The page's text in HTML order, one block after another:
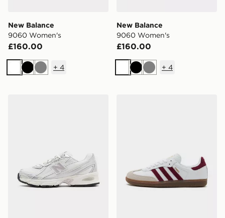
New Balance
9060 Women's
£160.00
WhiteBlackGrey
+ 4
New Balance
9060 Women's
£160.00
WhiteBlackGrey
+ 4